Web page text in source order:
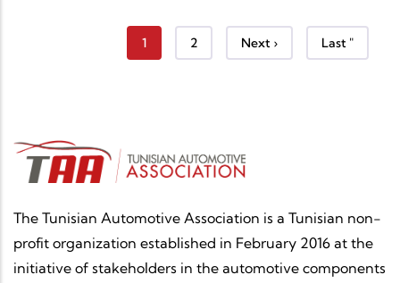
Current page
1 Page
2 Next page
Next › Last page
Last "
The Tunisian Automotive Association is a Tunisian non-
profit organization established in February 2016 at the
initiative of stakeholders in the automotive components